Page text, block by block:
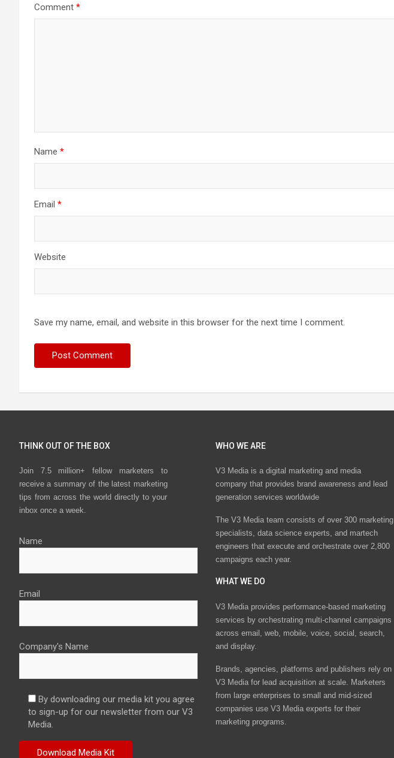
Comment *
Name *
Email *
Website
Save my name, email, and website in this browser for the next time I comment.
THINK OUT OF THE BOX
Join 7.5 million+ fellow marketers to
receive a summary of the latest marketing
tips from across the world directly to your
inbox once a week.
Name
Email
Company's Name
By downloading our media kit you agree
to sign-up for our newsletter from our V3
Media.
WHO WE ARE
V3 Media is a digital marketing and media
company that provides brand awareness and lead
generation services worldwide
The V3 Media team consists of over 300 marketing
specialists, data science experts, and martech
engineers that execute and orchestrate over 2,800
campaigns each year.
WHAT WE DO
V3 Media provides performance-based marketing
services by orchestrating multi-channel campaigns
across email, web, mobile, voice, social, search,
and display.
Brands, agencies, platforms and publishers rely on
V3 Media for lead acquisition at scale. Marketers
from large enterprises to small and mid-sized
companies use V3 Media experts for their
marketing programs.